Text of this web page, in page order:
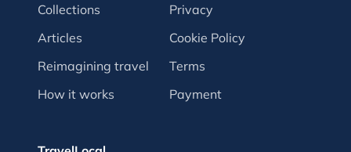
Collections
Articles
Reimagining travel
How it works
Privacy
Cookie Policy
Terms
Payment